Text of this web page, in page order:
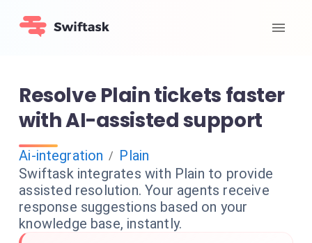
Resolve Plain tickets faster
with AI-assisted support
Ai-integration / Plain
Swiftask integrates with Plain to provide
assisted resolution. Your agents receive
response suggestions based on your
knowledge base, instantly.